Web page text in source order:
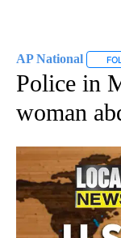
AP National
Police in
woman